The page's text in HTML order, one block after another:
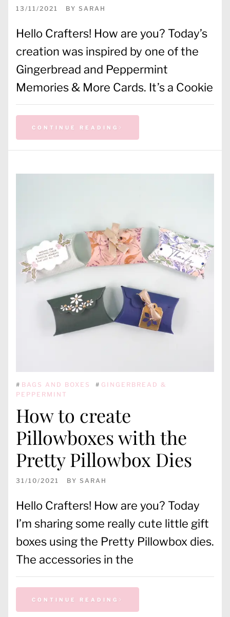
13/11/2021 BY SARAH
Hello Crafters! How are you? Today’s
creation was inspired by one of the
Gingerbread and Peppermint
Memories & More Cards. It’s a Cookie
CONTINUE READING
# BAGS AND BOXES # GINGERBREAD &
PEPPERMINT
How to create
Pillowboxes with the
Pretty Pillowbox Dies
31/10/2021 BY SARAH
Hello Crafters! How are you? Today
I’m sharing some really cute little gift
boxes using the Pretty Pillowbox dies.
The accessories in the
CONTINUE READING